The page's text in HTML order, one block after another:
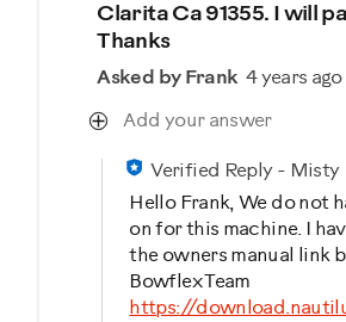
Clarita Ca 91355. I will
Thanks
Asked by Frank 4 years ago
Add your answer
Verified Reply- Misty
Hello Frank, We do not
on for this machine. I
the owners manual link
Bowflex Team
https://